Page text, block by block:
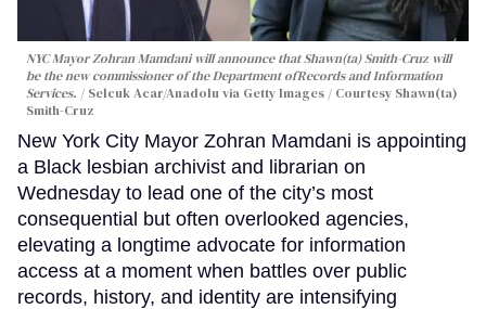
NYC Mayor Zohran Mamdani will announce that Shawn(ta) Smith-Cruz will
be the new commissioner of the Department ofRecords and Information
Services.
Selcuk Acar/Anadolu via Getty Images / Courtesy Shawn(ta)
Smith-Cruz
New York City Mayor Zohran Mamdani is appointing
a Black lesbian archivist and librarian on
Wednesday to lead one of the city’s most
consequential but often overlooked agencies,
elevating a longtime advocate for information
access at a moment when battles over public
records, history, and identity are intensifying